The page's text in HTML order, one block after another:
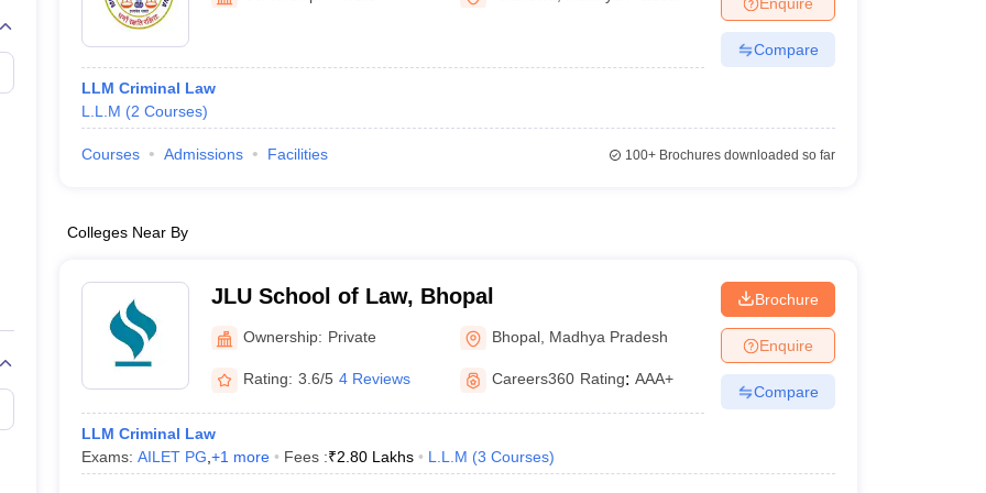
AILET College Predictor
AP Lawcet E-books and Sample Papers SLAT E-books and Sample Papers
LLM Criminal Law
L.L.M (2 Courses)
Compare
Courses Admissions Facilities 100+Brochures downloaded so far
Colleges Near By
JLU School of Law, Bhopal
Ownership: Private Bhopal Madhya Pradesh
Rating: 3.6/5 4 Reviews Careers360 Rating: AAA+
LLM Criminal Law
Exams: AILET PG +1 more Fees :₹2.80 Lakhs L.L.M (3 Courses)
Brochure
Enquire
Compare